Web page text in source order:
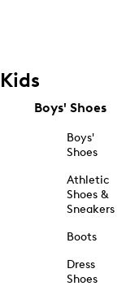
Kids
Boys' Shoes
Boys'
Shoes
Athletic
Shoes &
Sneakers
Boots
Dress
Shoes